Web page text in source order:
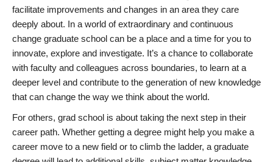
facilitate improvements and changes in an area they care
deeply about. In a world of extraordinary and continuous
change graduate school can be a place and a time for you to
innovate, explore and investigate. It’s a chance to collaborate
with faculty and colleagues across boundaries, to learn at a
deeper level and contribute to the generation of new knowledge
that can change the way we think about the world.
For others, grad school is about taking the next step in their
career path. Whether getting a degree might help you make a
career move to a new field or to climb the ladder, a graduate